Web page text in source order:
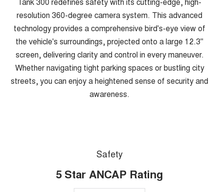
resolution 360-degree camera system. This advanced
technology provides a comprehensive bird's-eye view of
the vehicle's surroundings, projected onto a large 12.3"
screen, delivering clarity and control in every maneuver.
Whether navigating tight parking spaces or bustling city
streets, you can enjoy a heightened sense of security and
awareness.
Safety
5 Star ANCAP Rating